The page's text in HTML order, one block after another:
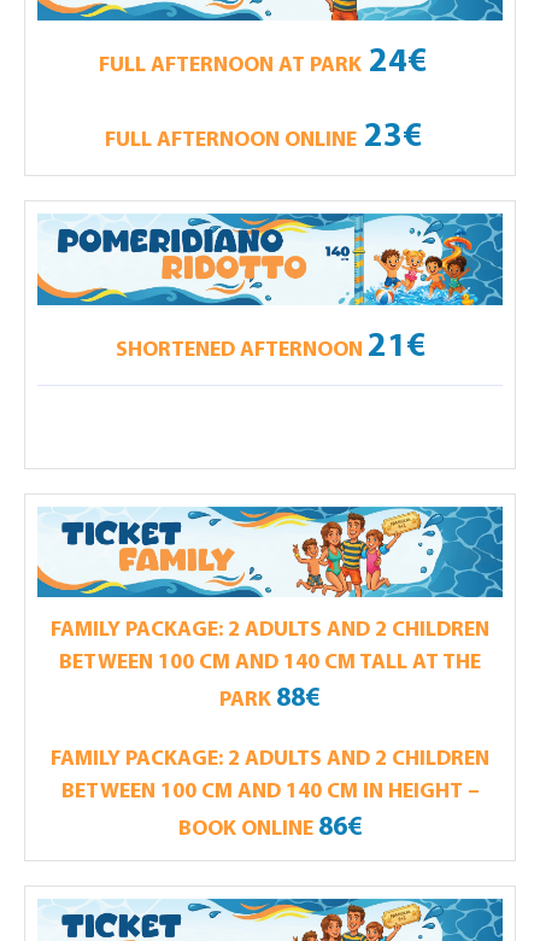
FULL AFTERNOON AT PARK 24€
FULL AFTERNOON ONLINE23€
SHORTENED AFTERNOON 21€
FAMILY PACKAGE: 2 ADULTS AND 2 CHILDREN
BETWEEN 100 CM AND 140 CM TALL AT THE
PARK 88€
FAMILY PACKAGE: 2 ADULTS AND 2 CHILDREN
BETWEEN 100 CM AND 140 CM IN HEIGHT –
BOOK ONLINE86€